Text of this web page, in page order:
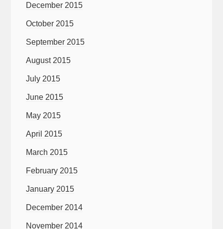
December 2015
October 2015
September 2015
August 2015
July 2015
June 2015
May 2015
April 2015
March 2015
February 2015
January 2015
December 2014
November 2014